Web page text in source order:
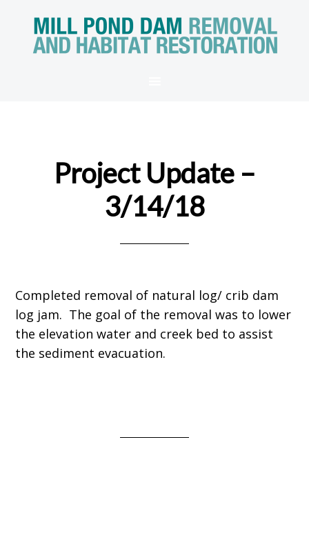
Project Update –
3/14/18
Completed removal of natural log/ crib dam
log jam. The goal of the removal was to lower
the elevation water and creek bed to assist
the sediment evacuation.